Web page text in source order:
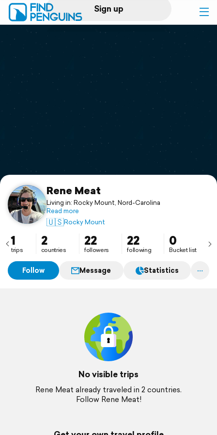
Sign up
Log in
Print a book
Flyover video
Support
Rene Meat
Living in: Rocky Mount, Nord-Carolina
Read more
🇺🇸Rocky Mount
1
trips
2
countries
22
followers
22
following
0
Bucket list
Follow Message Statistics
No visible trips
Rene Meat already traveled in 2 countries.
Follow Rene Meat!